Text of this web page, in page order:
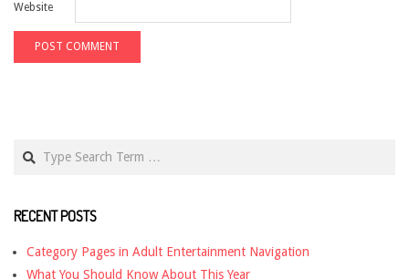
Website
RECENT POSTS
Category Pages in Adult Entertainment Navigation
What You Should Know About This Year